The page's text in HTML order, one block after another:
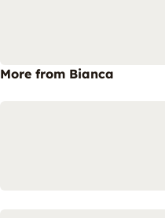
More from Bianca